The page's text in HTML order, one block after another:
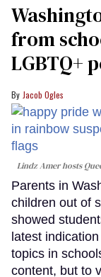
from
LGBTQ+
Jacob Ogles
Lindz Amer hosts
Parents in
children out of
showed
latest
topics in
content, but to